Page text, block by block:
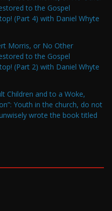
to the Gospel
(Part 4) with Daniel Whyte
Morris, or No Other
to the Gospel
(Part 2) with Daniel Whyte
Children and to a Woke,
Youth in the church, do not
wrote the book titled